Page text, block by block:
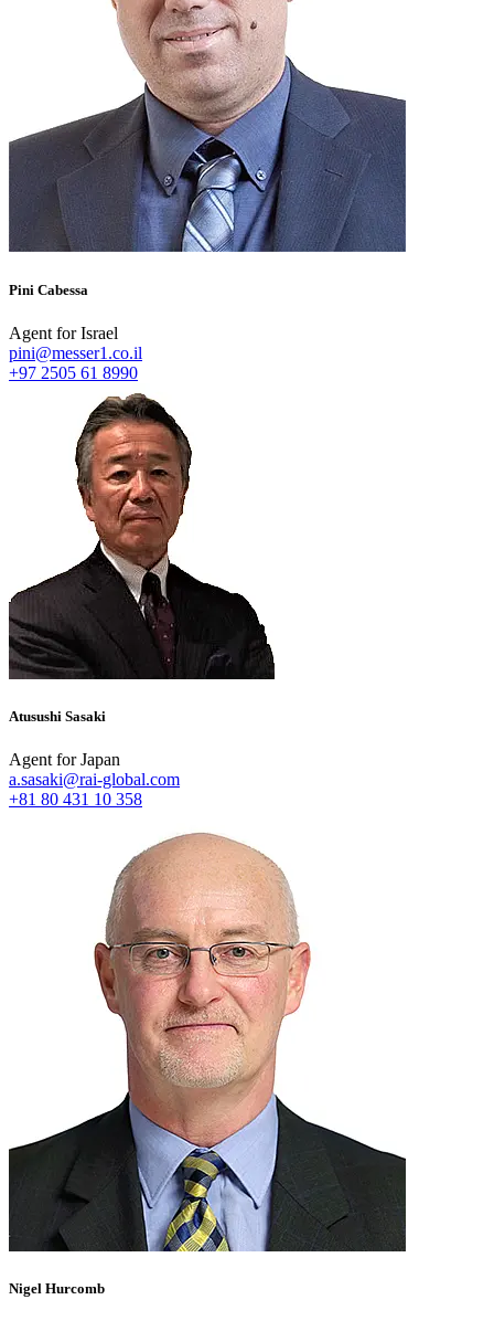
Pini Cabessa
Agent for Israel
pini@messer1.co.il
+97 2505 61 8990
Atusushi Sasaki
Agent for Japan
a.sasaki@rai-global.com
+81 80 431 10 358
Nigel Hurcomb